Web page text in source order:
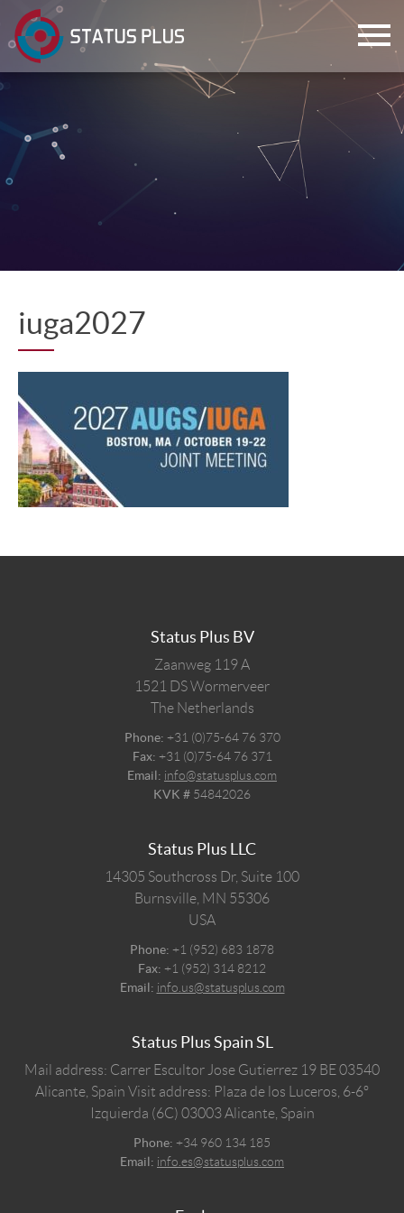
iuga2027
Status Plus BV
Zaanweg 119 A
1521 DSWormerveer
The Netherlands
Phone: +31 (0)75-64 76 370
Fax: +31 (0)75-64 76 371
Email: info@statusplus.com
KVK # 54842026
Status Plus LLC
14305 Southcross Dr, Suite 100
Burnsville, MN 55306
USA
Phone: +1 (952) 683 1878
Fax: +1 (952) 314 8212
Email: info.us@statusplus.com
Status Plus Spain SL
Mail address: Carrer Escultor Jose Gutierrez 19 BE 03540
Alicante, Spain Visit address: Plaza de los Luceros, 6-6º
Izquierda (6C) 03003 Alicante, Spain
Phone: +34 960 134 185
Email: info.es@statusplus.com